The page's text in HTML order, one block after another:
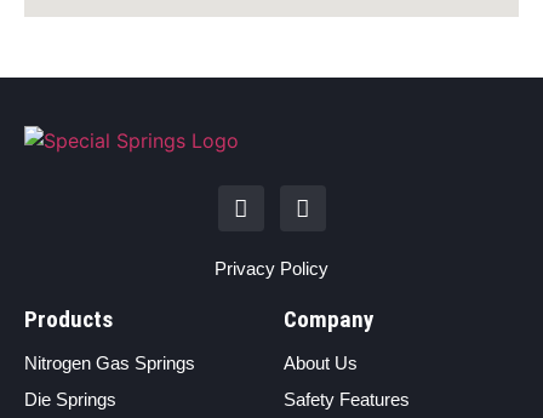
Privacy Policy
Products
Nitrogen Gas Springs
Die Springs
Company
About Us
Safety Features